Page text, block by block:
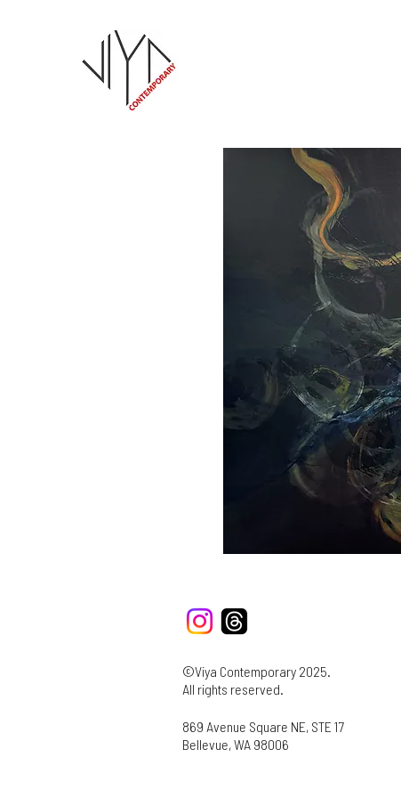
©Viya Contemporary 2025.
All rights reserved.
869 Avenue Square NE, STE 17
Bellevue, WA 98006